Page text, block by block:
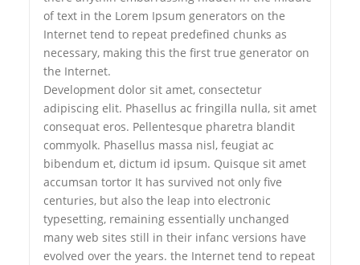
of text in the Lorem Ipsum generators on the
Internet tend to repeat predefined chunks as
necessary, making this the first true generator on
the Internet.
Development dolor sit amet, consectetur
adipiscing elit. Phasellus ac fringilla nulla, sit amet
consequat eros. Pellentesque pharetra blandit
commyolk. Phasellus massa nisl, feugiat ac
bibendum et, dictum id ipsum. Quisque sit amet
accumsan tortor It has survived not only five
centuries, but also the leap into electronic
typesetting, remaining essentially unchanged
many web sites still in their infanc versions have
evolved over the years. the Internet tend to repeat